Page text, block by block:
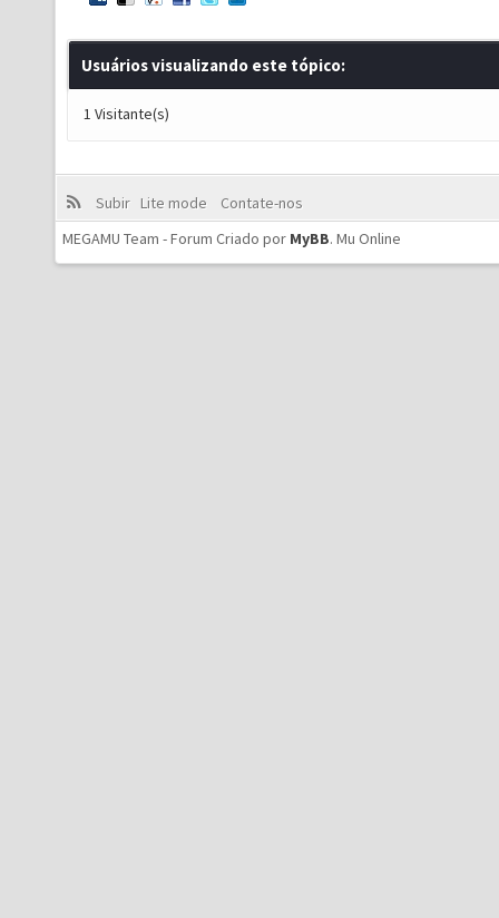
Usuários visualizando este tópico:
1 Visitante(s)
Subir Lite mode
Contate-nos
MEGAMU Team - Forum Criado por MyBB. Mu Online